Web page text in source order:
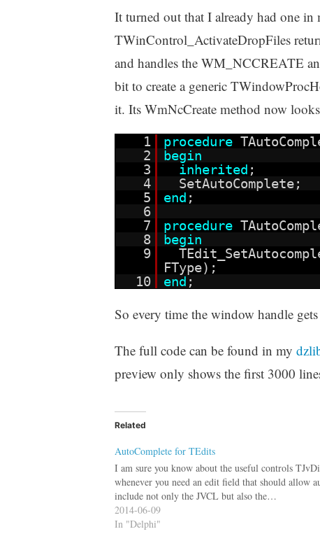
It turned out that I already had one
TWinControl_ActivateDropFiles
and handles the WM_NCCREATE
bit to create a generic
it. Its WmNcCreate method now
1 procedure
2
begin
3
inherited ;
4
SetAutoComplete;
5
end ;
6
7
procedure
8
begin
9
FType);
10
end ;
So every time the window handle
The full code can be found in my
preview only shows the first 3000
Related
AutoComplete for TEdits
I am sure you know about the useful controls
whenever you need an edit field that should allow
include not only the JVCL but also the…
2014-06-09
In "Delphi"